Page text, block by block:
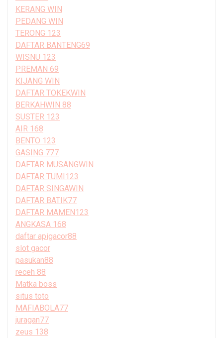
KERANG WIN
PEDANG WIN
TERONG 123
DAFTAR BANTENG69
WISNU 123
PREMAN 69
KIJANG WIN
DAFTAR TOKEKWIN
BERKAHWIN 88
SUSTER 123
AIR 168
BENTO 123
GASING 777
DAFTAR MUSANGWIN
DAFTAR TUMI123
DAFTAR SINGAWIN
DAFTAR BATIK77
DAFTAR MAMEN123
ANGKASA 168
daftar apigacor88
slot gacor
pasukan88
receh 88
Matka boss
situs toto
MAFIABOLA77
juragan77
zeus 138